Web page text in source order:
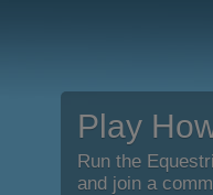
Play
Run the
and join a